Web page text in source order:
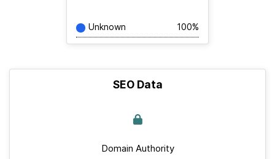
Unknown 100%
SEO Data
Domain Authority